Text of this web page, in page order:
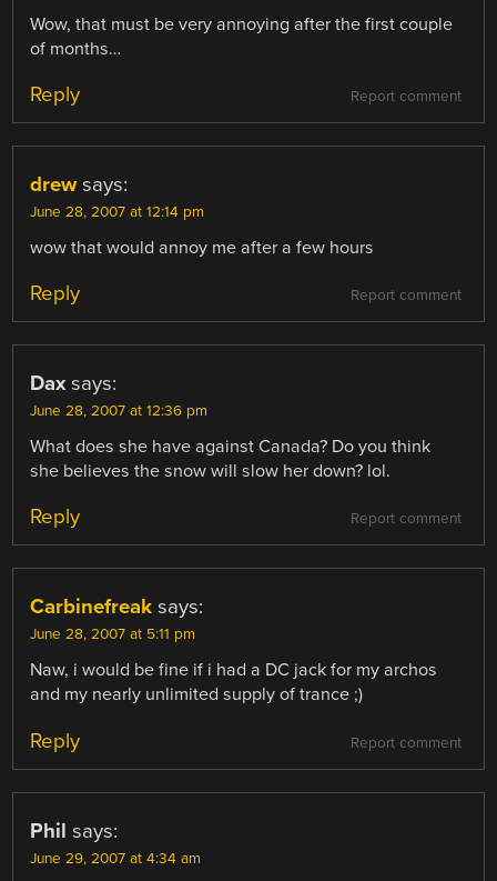
Wow, that must be very annoying after the first couple
of months…
Report comment
Reply
drew says:
June 28, 2007 at 12:14 pm
wow that would annoy me after a few hours
Report comment
Reply
Dax says:
June 28, 2007 at 12:36 pm
What does she have against Canada? Do you think
she believes the snow will slow her down? lol.
Report comment
Reply
Carbinefreak says:
June 28, 2007 at 5:11 pm
Naw, i would be fine if i had a DC jack for my archos
and my nearly unlimited supply of trance ;)
Report comment
Reply
Phil says:
June 29, 2007 at 4:34 am